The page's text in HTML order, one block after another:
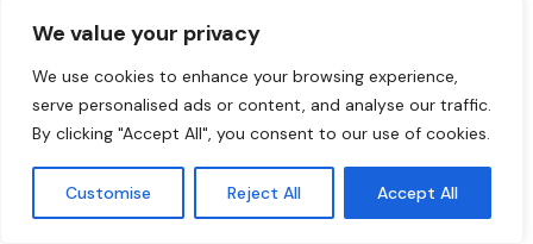
We value your privacy
We use cookies to enhance your browsing experience,
serve personalised ads or content, and analyse our traffic.
By clicking "Accept All", you consent to our use of cookies.
Customise Reject All Accept All
flavors together—Southern roots, global inspo, and a
things simple, real, and always packed with flavor.
You’ll find skillet meals, fusion recipes, one-pan
wonders, and the kind of desserts that make people
ask for seconds (and the recipe). I test everything
myself, and if it doesn’t taste amazing, it doesn’t
make the blog. Cooking shouldn’t be intimidating—it